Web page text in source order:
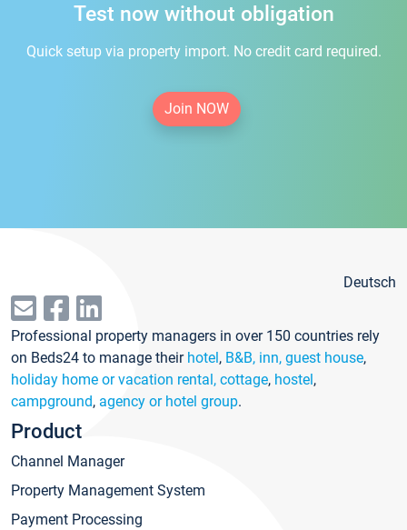
Test now without obligation
Quick setup via property import. No credit card required.
Join NOW
Deutsch
Professional property managers in over 150 countries rely
on Beds24 to manage their hotel, B&B, inn, guest house,
holiday home or vacation rental, cottage, hostel,
campground, agency or hotel group.
Product
Channel Manager
Property Management System
Payment Processing